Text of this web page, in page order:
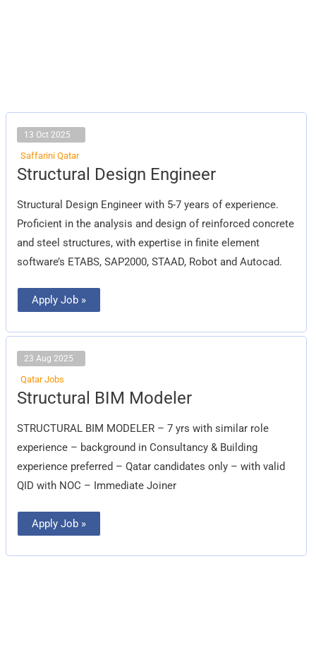
13 Oct 2025
Saffarini Qatar
Structural Design Engineer
Structural Design Engineer with 5-7 years of experience.
Proficient in the analysis and design of reinforced concrete
and steel structures, with expertise in finite element
software’s ETABS, SAP2000, STAAD, Robot and Autocad.
Structural
Design
Apply Job »
23 Aug 2025
Qatar Jobs
Structural BIM Modeler
STRUCTURAL BIM MODELER – 7 yrs with similar role
experience – background in Consultancy & Building
experience preferred – Qatar candidates only – with valid
QID with NOC – Immediate Joiner
Structural
BIM
Apply Job »